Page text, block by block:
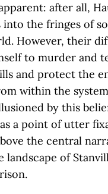
after all,
the fringes of
However, their
to murder and
and protect the
within the
by this
a point of utter
the central
of